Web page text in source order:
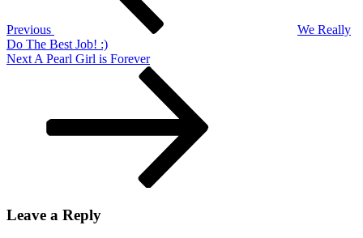
Previous
We Really
Do The Best Job! :)
Next
Next A Pearl Girl is Forever
Leave a Reply